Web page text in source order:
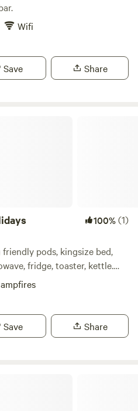
Wifi
Save Share
100%(1)
pods, kingsize bed,
fridge, toaster, kettle.
bbq and hottub to
to the coast. A ten
minute drive also to Alnwick
Save Share